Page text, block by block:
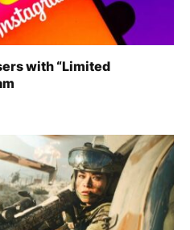
with “Limited